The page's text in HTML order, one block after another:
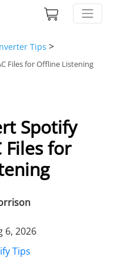
Tips >
Files for Offline Listening
Spotify
Files for
6, 2026
Tips